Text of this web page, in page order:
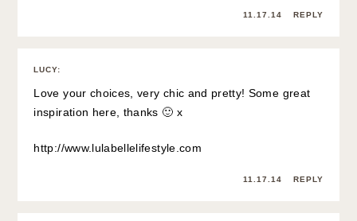
11.17.14 REPLY
LUCY:
Love your choices, very chic and pretty! Some great
inspiration here, thanks 🙂 x
http://www.lulabellelifestyle.com
11.17.14 REPLY